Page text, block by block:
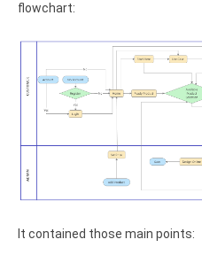
flowchart:
It contained those main points: